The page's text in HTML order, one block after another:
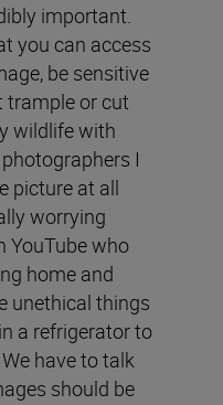
important.
you can access
be sensitive
trample or cut
wildlife with
I
picture at all
worrying
YouTube who
home and
unethical things
a refrigerator to
have to talk
should be